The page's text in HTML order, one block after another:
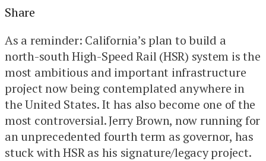
Share
As a reminder: California’s plan to build a
north-south High-Speed Rail (HSR) system is the
most ambitious and important infrastructure
project now being contemplated anywhere in
the United States. It has also become one of the
most controversial. Jerry Brown, now running for
an unprecedented fourth term as governor, has
stuck with HSR as his signature/legacy project.